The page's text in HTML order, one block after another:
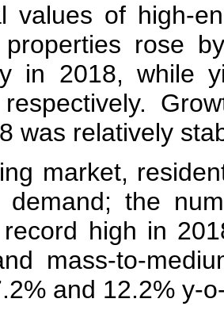
values of high-
properties rose
in 2018, while
was relatively
market,
demand; the
high in
mass-to-
and 12.2% y-